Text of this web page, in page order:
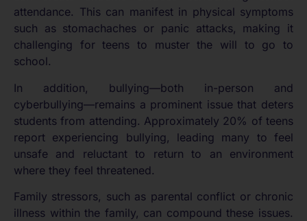
attendance. This can manifest in physical symptoms
such as stomachaches or panic attacks, making it
challenging for teens to muster the will to go to
school.
In addition, bullying—both in-person and
cyberbullying—remains a prominent issue that deters
students from attending. Approximately 20% of teens
report experiencing bullying, leading many to feel
unsafe and reluctant to return to an environment
where they feel threatened.
Family stressors, such as parental conflict or chronic
illness within the family, can compound these issues.